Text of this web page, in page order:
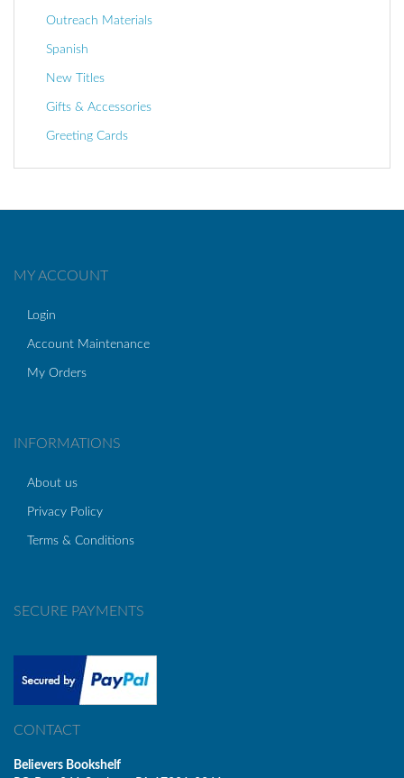
Outreach Materials
Spanish
New Titles
Gifts & Accessories
Greeting Cards
MY ACCOUNT
Login
Account Maintenance
My Orders
INFORMATIONS
About us
Privacy Policy
Terms & Conditions
SECURE PAYMENTS
CONTACT
Believers Bookshelf